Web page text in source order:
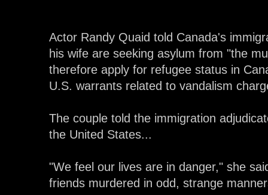
Actor Randy Quaid told Canada's
his wife are seeking asylum from "the
therefore apply for refugee status in
U.S. warrants related to vandalism
The couple told the immigration
the United States...
"We feel our lives are in danger," she
friends murdered in odd, strange